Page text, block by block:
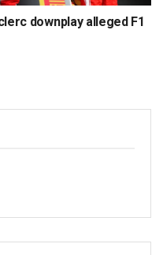
downplay alleged F1